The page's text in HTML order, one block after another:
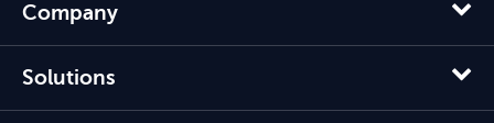
Company
Solutions